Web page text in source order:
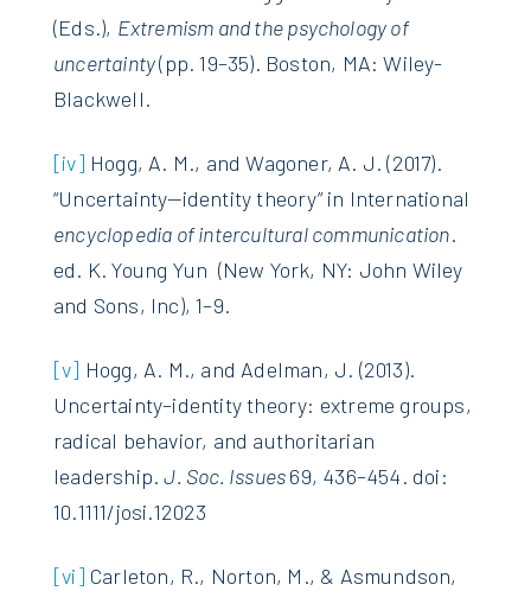
(Eds.), Extremism and the psychology of
uncertainty(pp. 19–35). Boston, MA: Wiley-
Blackwell.
[iv] Hogg, A. M., and Wagoner, A. J. (2017).
“Uncertainty—identity theory” in International
encyclopedia of intercultural communication.
ed. K. Young Yun (New York, NY: John Wiley
and Sons, Inc), 1–9.
[v] Hogg, A. M., and Adelman, J. (2013).
Uncertainty–identity theory: extreme groups,
radical behavior, and authoritarian
leadership.J. Soc. Issues69, 436–454. doi:
10.1111/josi.12023
[vi] Carleton, R., Norton, M., & Asmundson,